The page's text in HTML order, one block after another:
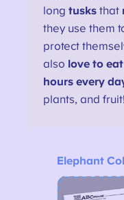
longtusks that
they use them
protect
also love to eat
hours every
plants, and fruit!
Elephant